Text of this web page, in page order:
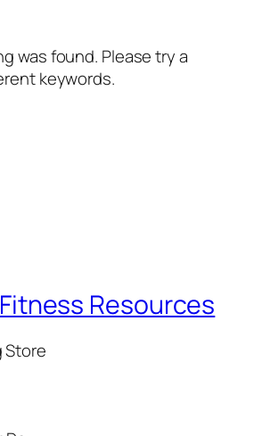
was found. Please try a
keywords.
Resources
Store